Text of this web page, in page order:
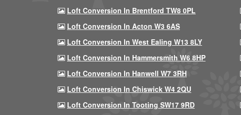
Loft Conversion In Brentford TW8 0PL
Loft Conversion In Acton W3 6AS
Loft Conversion In West Ealing W13 8LY
Loft Conversion In Hammersmith W6 8HP
Loft Conversion In Hanwell W7 3RH
Loft Conversion In Chiswick W4 2QU
Loft Conversion In Tooting SW17 9RD